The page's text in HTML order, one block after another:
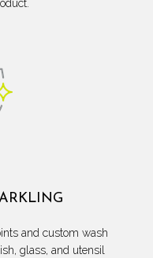
and custom wash
glass, and utensil